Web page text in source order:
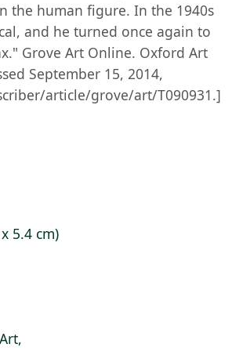
the human figure. In the 1940s
and he turned once again to
Grove Art Online. Oxford Art
September 15, 2014,
article/grove/art/T090931.]
5.4 cm)